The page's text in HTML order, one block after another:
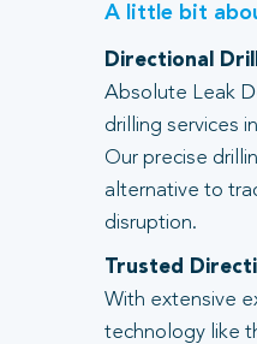
A little bit
Directional
Absolute Leak
drilling services
Our precise
alternative to
disruption.
Trusted
With extensive
technology like